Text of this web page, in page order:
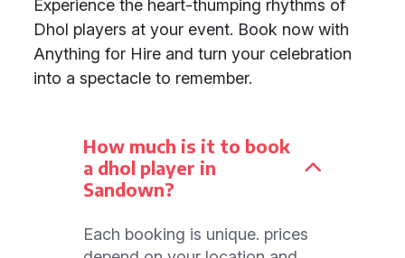
Experience the heart-thumping rhythms of
Dhol players at your event. Book now with
Anything for Hire and turn your celebration
into a spectacle to remember.
How much is it to book
a dhol player in
Sandown?
Each booking is unique. prices